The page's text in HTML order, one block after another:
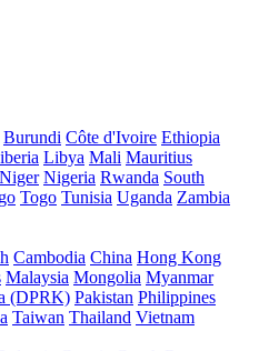
Burundi Côte d'Ivoire Ethiopia
Libya Mali Mauritius
Niger Nigeria Rwanda South
Togo Tunisia Uganda Zambia
Cambodia China Hong Kong
Malaysia Mongolia Myanmar
(DPRK) Pakistan Philippines
Taiwan Thailand Vietnam